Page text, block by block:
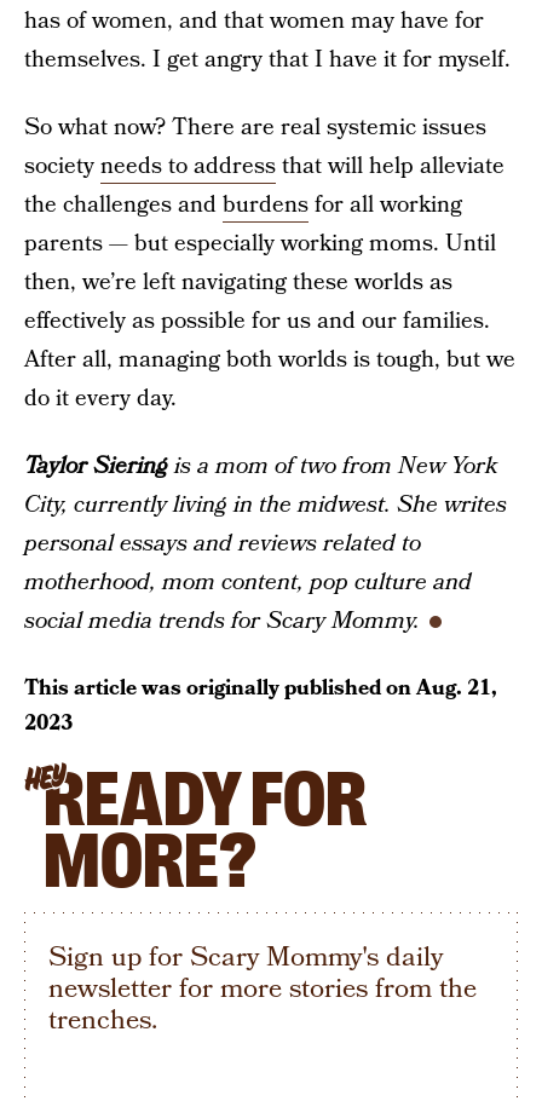
has of women, and that women may have for
themselves. I get angry that I have it for myself.
So what now? There are real systemic issues
societyneeds to addressthat will help alleviate
the challenges andburdensfor all working
parents — but especially working moms. Until
then, we’re left navigating these worlds as
effectively as possible for us and our families.
After all, managing both worlds is tough, but we
do it every day.
Taylor Sieringis a mom of two from New York
City, currently living in the midwest. She writes
personal essays and reviews related to
motherhood, mom content, pop culture and
social media trends for Scary Mommy.
This article was originally published onAug. 21,
2023
HEYREADY FOR
MORE?
Sign up for Scary Mommy's daily
newsletter for more stories from the
trenches.